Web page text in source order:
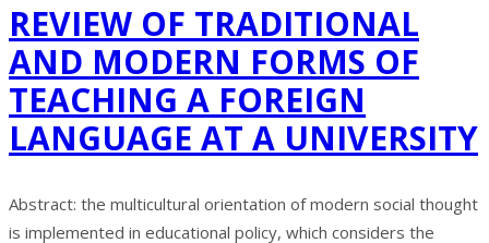
REVIEW OF TRADITIONAL
AND MODERN FORMS OF
TEACHING A FOREIGN
LANGUAGE AT A UNIVERSITY
Abstract: the multicultural orientation of modern social thought
is implemented in educational policy, which considers the